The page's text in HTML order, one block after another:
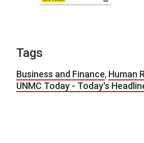
Tags
Business and Finance, Human
UNMC Today - Today's